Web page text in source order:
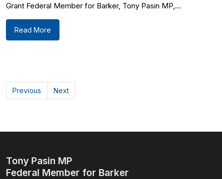
Grant Federal Member for Barker, Tony Pasin MP,...
Read More
Previous Next
Tony Pasin MP
Federal Member for Barker